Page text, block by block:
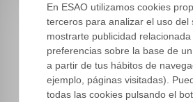
quality and professionalism of
companies ends. These are
that have achieved their award
of these three contests at the
have repeated first positions
En ESAO utilizamos cookies
terceros para analizar el uso del
mostrarte publicidad
preferencias sobre la base de
a partir de tus hábitos de
ejemplo, páginas visitadas).
todas las cookies pulsando el